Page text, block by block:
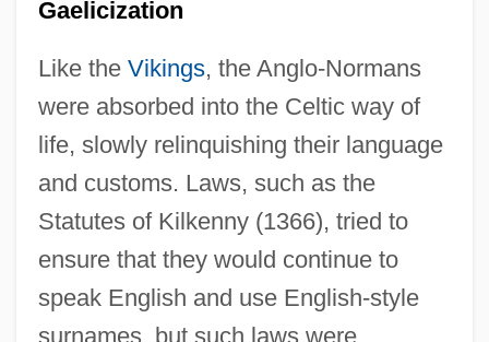
Gaelicization
Like the Vikings, the Anglo-Normans
were absorbed into the Celtic way of
life, slowly relinquishing their language
and customs. Laws, such as the
Statutes of Kilkenny (1366), tried to
ensure that they would continue to
speak English and use English-style
surnames, but such laws were